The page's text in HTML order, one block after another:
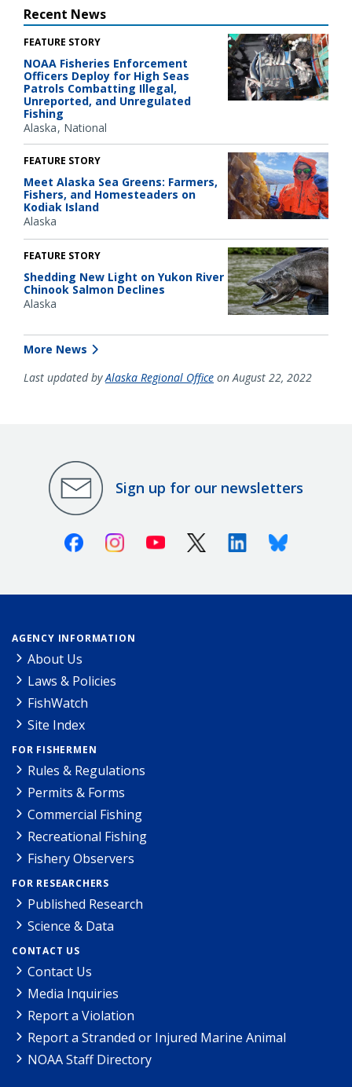
Recent News
FEATURE STORY
NOAA Fisheries Enforcement
Officers Deploy for High Seas
Patrols Combatting Illegal,
Unreported, and Unregulated
Fishing
Alaska National
FEATURE STORY
Meet Alaska Sea Greens: Farmers,
Fishers, and Homesteaders on
Kodiak Island
Alaska
FEATURE STORY
Shedding New Light on Yukon River
Chinook Salmon Declines
Alaska
More News
Last updated byAlaska Regional Office on August 22, 2022
Sign up for our newsletters
FacebookInstagramYoutube X (Twitter)LinkedinBluesky
AGENCY INFORMATION
About Us
Laws & Policies
FishWatch
Site Index
FOR FISHERMEN
Rules & Regulations
Permits & Forms
Commercial Fishing
Recreational Fishing
Fishery Observers
FOR RESEARCHERS
Published Research
Science & Data
CONTACT US
Contact Us
Media Inquiries
Report a Violation
Report a Stranded or Injured Marine Animal
NOAA Staff Directory